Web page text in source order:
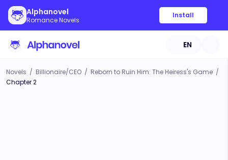
Alphanovel
Romance Novels
Install
EN
Novels / Billionaire/CEO / Reborn to Ruin Him: The Heiress's Game /
Chapter 2